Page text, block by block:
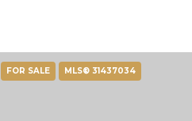
FOR SALE MLS® 31437034